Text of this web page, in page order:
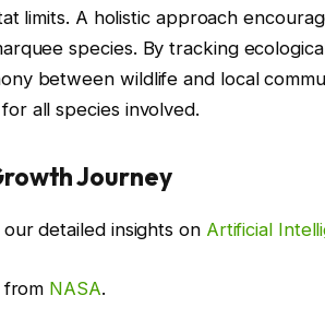
limits. A holistic approach
species. By tracking
between wildlife and local
all species involved.
Journey
detailed insights on Artificial
from NASA.